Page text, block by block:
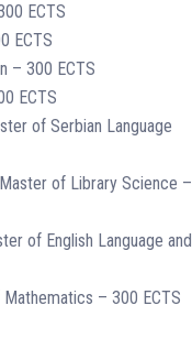
ECTS
ECTS
– 300 ECTS
ECTS
of Serbian Language
of Library Science –
of English Language and
– 300 ECTS